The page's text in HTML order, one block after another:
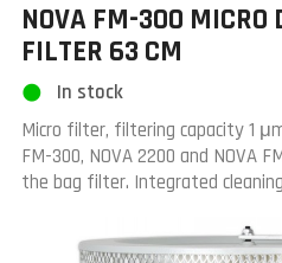
NOVA FM-300 MICRO
FILTER 63 CM
In stock
Micro filter, filtering capacity 1
FM-300, NOVA 2200 and NOVA
the bag filter. Integrated